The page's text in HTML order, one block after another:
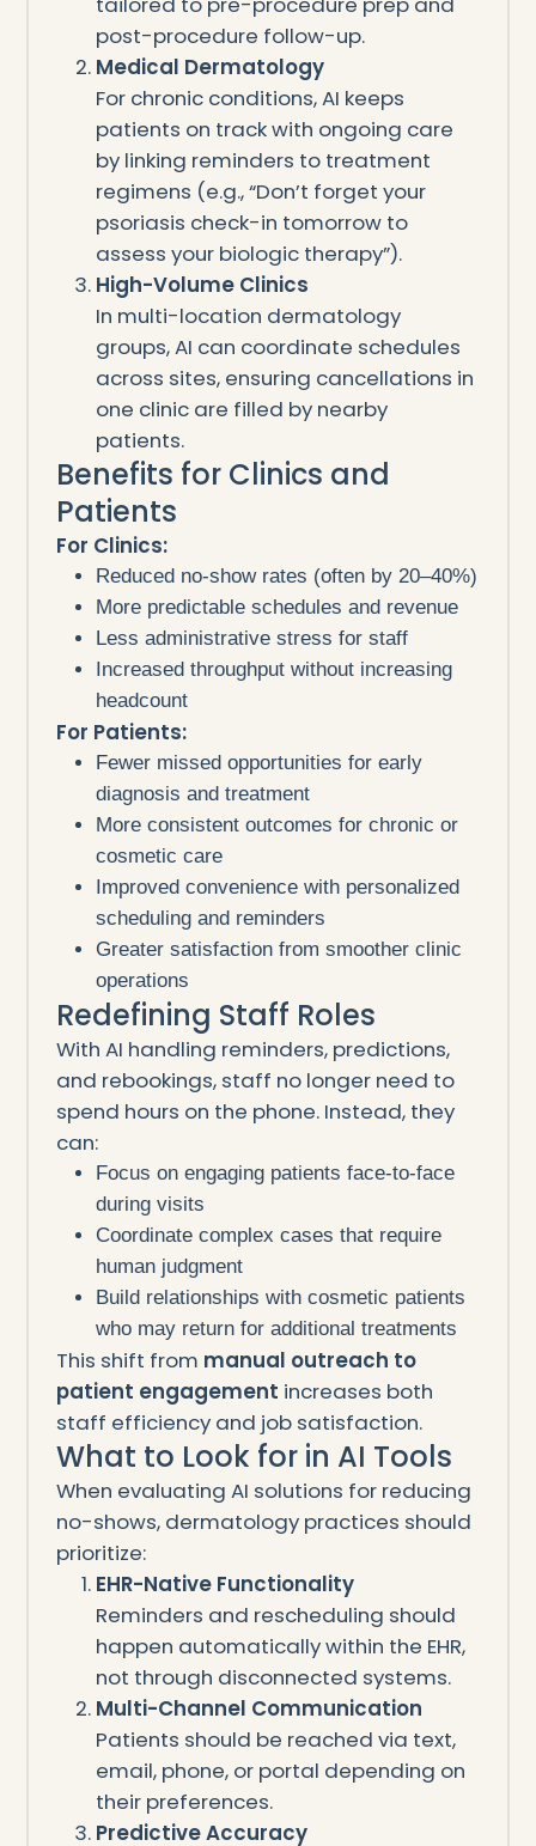
post-procedure follow-up.
Medical Dermatology
For chronic conditions, AI keeps
patients on track with ongoing care
by linking reminders to treatment
regimens (e.g., “Don’t forget your
psoriasis check-in tomorrow to
assess your biologic therapy”).
High-Volume Clinics
In multi-location dermatology
groups, AI can coordinate schedules
across sites, ensuring cancellations in
one clinic are filled by nearby
patients.
Benefits for Clinics and
Patients
For Clinics:
Reduced no-show rates (often by 20–40%)
More predictable schedules and revenue
Less administrative stress for staff
Increased throughput without increasing
headcount
For Patients:
Fewer missed opportunities for early
diagnosis and treatment
More consistent outcomes for chronic or
cosmetic care
Improved convenience with personalized
scheduling and reminders
Greater satisfaction from smoother clinic
operations
Redefining Staff Roles
With AI handling reminders, predictions,
and rebookings, staff no longer need to
spend hours on the phone. Instead, they
can:
Focus on engaging patients face-to-face
during visits
Coordinate complex cases that require
human judgment
Build relationships with cosmetic patients
who may return for additional treatments
This shift from manual outreach to
patient engagement increases both
staff efficiency and job satisfaction.
What to Look for in AI Tools
When evaluating AI solutions for reducing
no-shows, dermatology practices should
prioritize:
EHR-Native Functionality
Reminders and rescheduling should
happen automatically within the EHR,
not through disconnected systems.
Multi-Channel Communication
Patients should be reached via text,
email, phone, or portal depending on
their preferences.
Predictive Accuracy